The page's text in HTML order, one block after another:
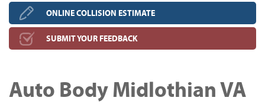
ONLINE COLLISION ESTIMATE
SUBMIT YOUR FEEDBACK
Auto Body Midlothian VA